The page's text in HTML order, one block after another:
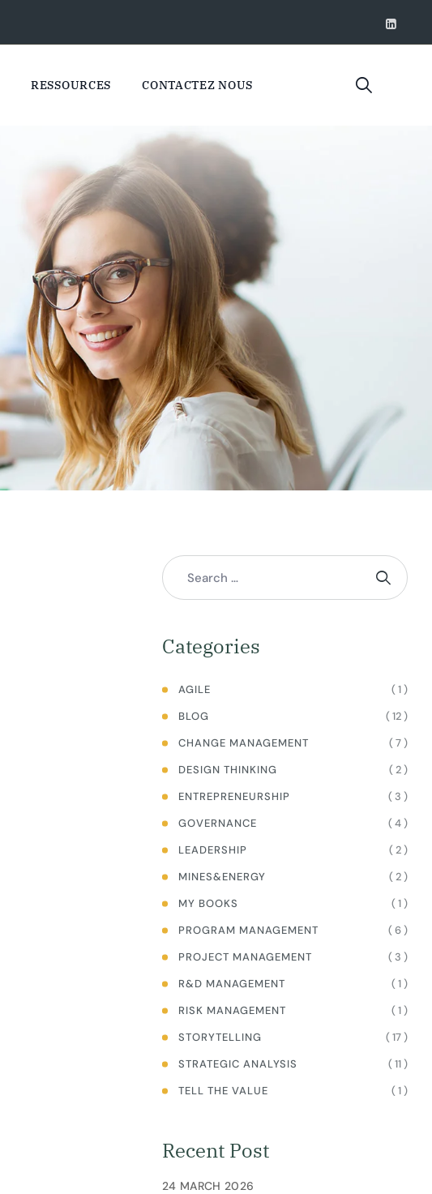
RESSOURCES CONTACTEZ NOUS
Categories
AGILE
( 1 )
BLOG
( 12 )
CHANGE MANAGEMENT
( 7 )
DESIGN THINKING
( 2 )
ENTREPRENEURSHIP
( 3 )
GOVERNANCE
( 4 )
LEADERSHIP
( 2 )
MINES&ENERGY
( 2 )
MY BOOKS
( 1 )
PROGRAM MANAGEMENT
( 6 )
PROJECT MANAGEMENT
( 3 )
R&D MANAGEMENT
( 1 )
RISK MANAGEMENT
( 1 )
STORYTELLING
( 17 )
STRATEGIC ANALYSIS
( 11 )
TELL THE VALUE
( 1 )
Recent Post
24 MARCH 2026